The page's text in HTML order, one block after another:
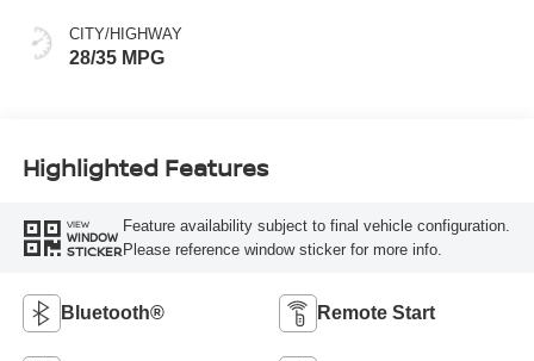
CITY/HIGHWAY
28/35 MPG
Highlighted Features
VIEW
WINDOW
STICKER
Feature availability subject to final vehicle configuration.
Please reference window sticker for more info.
Bluetooth® Remote Start